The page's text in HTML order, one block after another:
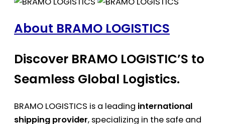
About BRAMO LOGISTICS
Discover BRAMO LOGISTIC’S to
Seamless Global Logistics.
BRAMO LOGISTICS is a leading international
shipping provider, specializing in the safe and